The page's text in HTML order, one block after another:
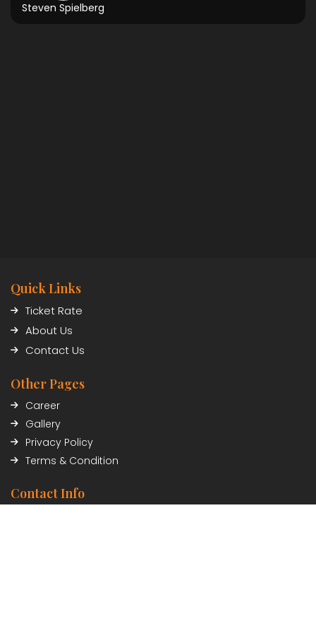
Steven Spielberg
Quick Links
Ticket Rate
About Us
Contact Us
Other Pages
Career
Gallery
Privacy Policy
Terms & Condition
Contact Info